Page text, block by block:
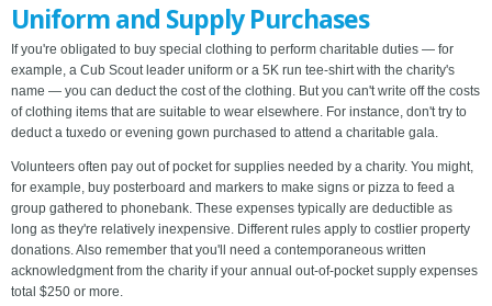
Uniform and Supply Purchases
If you're obligated to buy special clothing to perform charitable duties — for
example, a Cub Scout leader uniform or a 5K run tee-shirt with the charity's
name — you can deduct the cost of the clothing. But you can't write off the costs
of clothing items that are suitable to wear elsewhere. For instance, don't try to
deduct a tuxedo or evening gown purchased to attend a charitable gala.
Volunteers often pay out of pocket for supplies needed by a charity. You might,
for example, buy posterboard and markers to make signs or pizza to feed a
group gathered to phonebank. These expenses typically are deductible as
long as they're relatively inexpensive. Different rules apply to costlier property
donations. Also remember that you'll need a contemporaneous written
acknowledgment from the charity if your annual out-of-pocket supply expenses
total $250 or more.